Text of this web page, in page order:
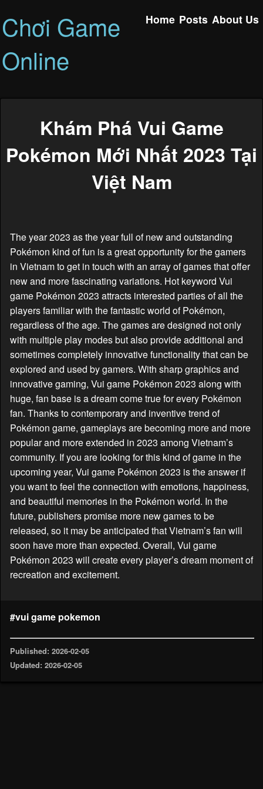
Chơi Game
Online
Home Posts About Us
Khám Phá Vui Game
Pokémon Mới Nhất 2023 Tại
Việt Nam
The year 2023 as the year full of new and outstanding
Pokémon kind of fun is a great opportunity for the gamers
in Vietnam to get in touch with an array of games that offer
new and more fascinating variations. Hot keyword Vui
game Pokémon 2023 attracts interested parties of all the
players familiar with the fantastic world of Pokémon,
regardless of the age. The games are designed not only
with multiple play modes but also provide additional and
sometimes completely innovative functionality that can be
explored and used by gamers. With sharp graphics and
innovative gaming, Vui game Pokémon 2023 along with
huge, fan base is a dream come true for every Pokémon
fan. Thanks to contemporary and inventive trend of
Pokémon game, gameplays are becoming more and more
popular and more extended in 2023 among Vietnam’s
community. If you are looking for this kind of game in the
upcoming year, Vui game Pokémon 2023 is the answer if
you want to feel the connection with emotions, happiness,
and beautiful memories in the Pokémon world. In the
future, publishers promise more new games to be
released, so it may be anticipated that Vietnam’s fan will
soon have more than expected. Overall, Vui game
Pokémon 2023 will create every player’s dream moment of
recreation and excitement.
#vui game pokemon
Published: 2026-02-05
Updated: 2026-02-05